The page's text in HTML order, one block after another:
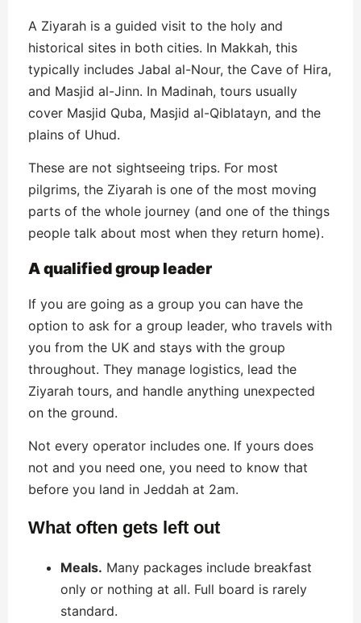
A Ziyarah is a guided visit to the holy and
historical sites in both cities. In Makkah, this
typically includes Jabal al-Nour, the Cave of Hira,
and Masjid al-Jinn. In Madinah, tours usually
cover Masjid Quba, Masjid al-Qiblatayn, and the
plains of Uhud.
These are not sightseeing trips. For most
pilgrims, the Ziyarah is one of the most moving
parts of the whole journey (and one of the things
people talk about most when they return home).
A qualified group leader
If you are going as a group you can have the
option to ask for a group leader, who travels with
you from the UK and stays with the group
throughout. They manage logistics, lead the
Ziyarah tours, and handle anything unexpected
on the ground.
Not every operator includes one. If yours does
not and you need one, you need to know that
before you land in Jeddah at 2am.
What often gets left out
Meals. Many packages include breakfast
only or nothing at all. Full board is rarely
standard.